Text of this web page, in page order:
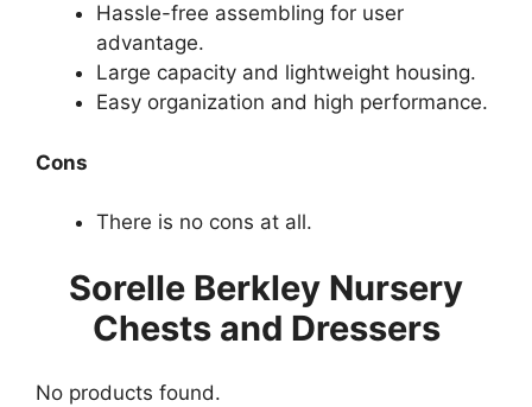
Hassle-free assembling for user
advantage.
Large capacity and lightweight housing.
Easy organization and high performance.
Cons
There is no cons at all.
Sorelle Berkley Nursery
Chests and Dressers
No products found.